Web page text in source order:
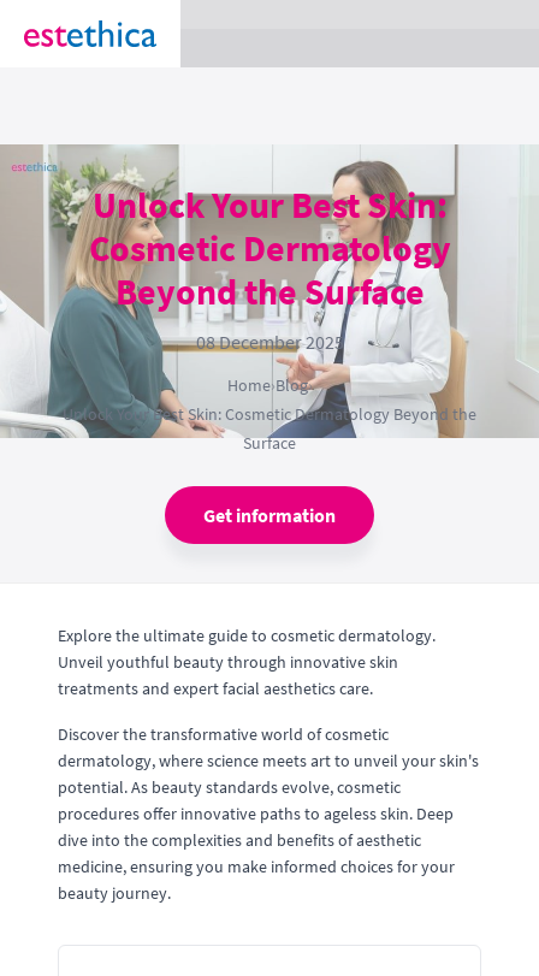
section Service {
Unlock Your Best Skin:
Cosmetic Dermatology
Beyond the Surface
08 December 2025
Home›Blog›
Unlock Your Best Skin: Cosmetic Dermatology Beyond the
Surface
Get information
Explore the ultimate guide to cosmetic dermatology.
Unveil youthful beauty through innovative skin
treatments and expert facial aesthetics care.
Discover the transformative world of cosmetic
dermatology, where science meets art to unveil your skin's
potential. As beauty standards evolve, cosmetic
procedures offer innovative paths to ageless skin. Deep
dive into the complexities and benefits of aesthetic
medicine, ensuring you make informed choices for your
beauty journey.